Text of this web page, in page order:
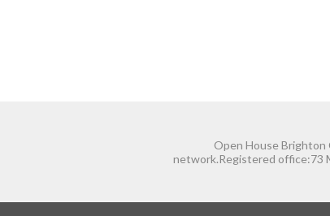
Open House Brighton
network.Registered office:73